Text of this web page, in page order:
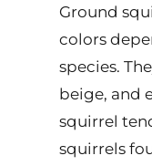
Ground
colors
species.
beige, and
squirrel
squirrels